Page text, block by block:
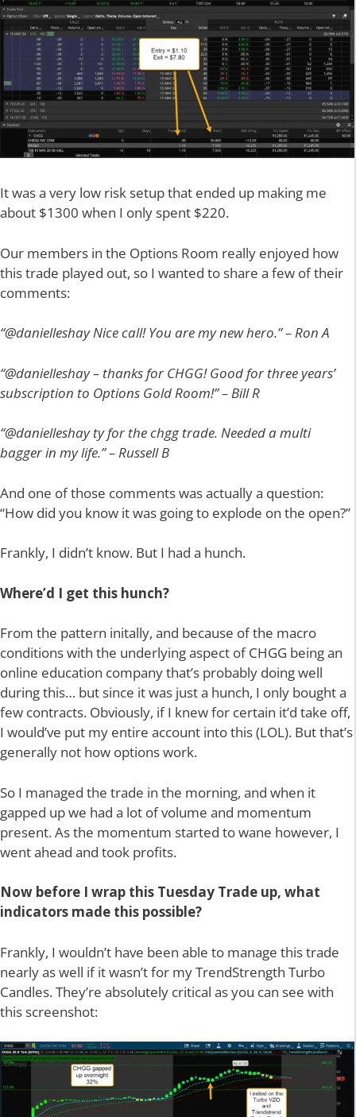
It was a very low risk setup that ended up making me
about $1300 when I only spent $220.
Our members in the Options Room really enjoyed how
this trade played out, so I wanted to share a few of their
comments:
“@danielleshay Nice call! You are my new hero.” – Ron A
“@danielleshay – thanks for CHGG! Good for three years’
subscription to Options Gold Room!” – Bill R
“@danielleshay ty for the chgg trade. Needed a multi
bagger in my life.” – Russell B
And one of those comments was actually a question:
“How did you know it was going to explode on the open?”
Frankly, I didn’t know. But I had a hunch.
Where’d I get this hunch?
From the pattern initally, and because of the macro
conditions with the underlying aspect of CHGG being an
online education company that’s probably doing well
during this… but since it was just a hunch, I only bought a
few contracts. Obviously, if I knew for certain it’d take off,
I would’ve put my entire account into this (LOL). But that’s
generally not how options work.
So I managed the trade in the morning, and when it
gapped up we had a lot of volume and momentum
present. As the momentum started to wane however, I
went ahead and took profits.
Now before I wrap this Tuesday Trade up, what
indicators made this possible?
Frankly, I wouldn’t have been able to manage this trade
nearly as well if it wasn’t for my TrendStrength Turbo
Candles. They’re absolutely critical as you can see with
this screenshot: